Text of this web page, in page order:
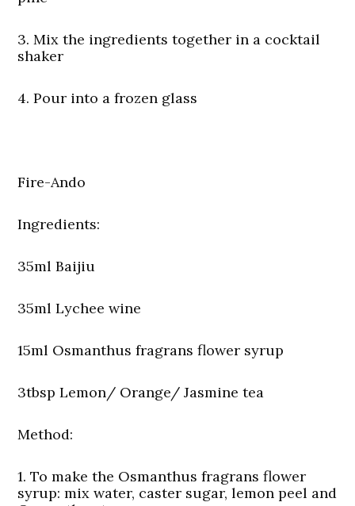
3. Mix the ingredients together in a cocktail
shaker
4. Pour into a frozen glass
Fire-Ando
Ingredients:
35ml Baijiu
35ml Lychee wine
15ml Osmanthus fragrans flower syrup
3tbsp Lemon/ Orange/ Jasmine tea
Method:
1. To make the Osmanthus fragrans flower
syrup: mix water, caster sugar, lemon peel and